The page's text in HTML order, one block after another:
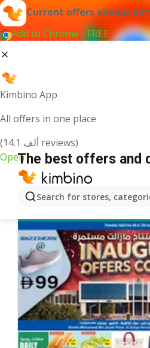
Current offers always at
Add to Chrome - FREE
Kimbino App
All offers in one place
(14.1 ألف reviews)
Open
Search for stores,
The best offers and
We pick the latest and most